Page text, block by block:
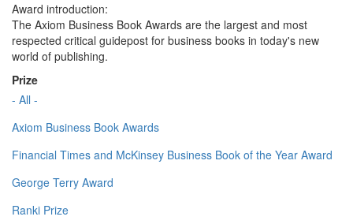
Award introduction:
The Axiom Business Book Awards are the largest and most
respected critical guidepost for business books in today's new
world of publishing.
Prize
- All -
Axiom Business Book Awards
Financial Times and McKinsey Business Book of the Year Award
George Terry Award
Ranki Prize